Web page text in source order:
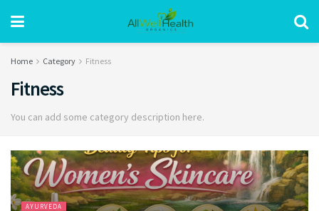
Home Category Fitness
Fitness
You can add some category description here.
AYURVEDA